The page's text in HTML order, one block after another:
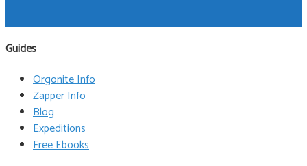
Guides
Orgonite Info
Zapper Info
Blog
Expeditions
Free Ebooks